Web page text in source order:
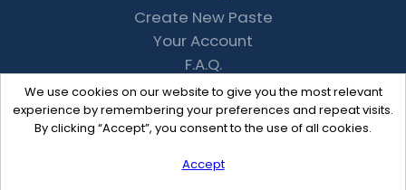
We use cookies on our website to give you the most relevant
experience by remembering your preferences and repeat visits.
By clicking “Accept”, you consent to the use of all cookies.
Accept
Create New Paste
Your Account
F.A.Q.
Recent
Contact